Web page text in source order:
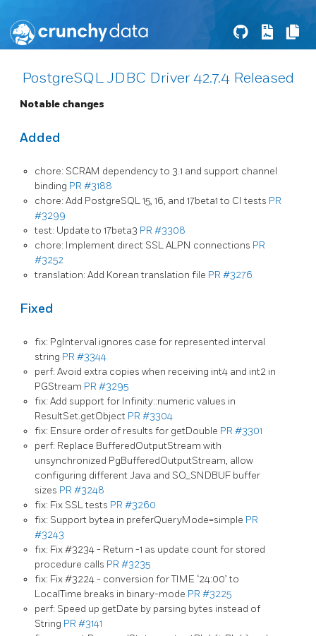
PostgreSQL JDBC Driver 42.7.4 Released
Notable changes
Added
chore: SCRAM dependency to 3.1 and support channel
binding PR #3188
chore: Add PostgreSQL 15, 16, and 17beta1 to CI tests PR
#3299
test: Update to 17beta3 PR #3308
chore: Implement direct SSL ALPN connections PR
#3252
translation: Add Korean translation file PR #3276
Fixed
fix: PgInterval ignores case for represented interval
string PR #3344
perf: Avoid extra copies when receiving int4 and int2 in
PGStream PR #3295
fix: Add support for Infinity::numeric values in
ResultSet.getObject PR #3304
fix: Ensure order of results for getDouble PR #3301
perf: Replace BufferedOutputStream with
unsynchronized PgBufferedOutputStream, allow
configuring different Java and SO_SNDBUF buffer
sizes PR #3248
fix: Fix SSL tests PR #3260
fix: Support bytea in preferQueryMode=simple PR
#3243
fix: Fix #3234 - Return -1 as update count for stored
procedure calls PR #3235
fix: Fix #3224 - conversion for TIME ‘24:00’ to
LocalTime breaks in binary-mode PR #3225
perf: Speed up getDate by parsing bytes instead of
String PR #3141